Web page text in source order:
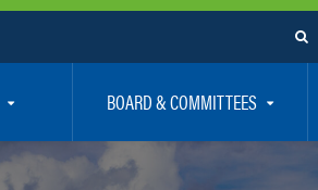
BOARD & COMMITTEES
TPO Board